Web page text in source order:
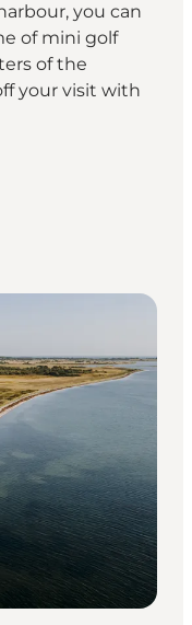
you can
of mini golf
of the
your visit with
to a game of
other to a game of mini golf